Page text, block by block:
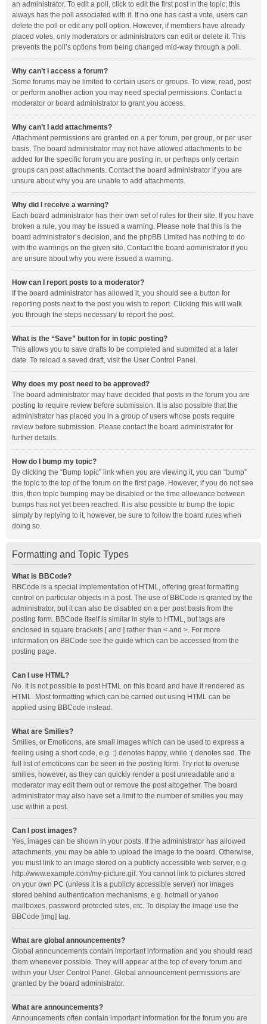
an administrator. To edit a poll, click to edit the first post in the topic; this
always has the poll associated with it. If no one has cast a vote, users can
delete the poll or edit any poll option. However, if members have already
placed votes, only moderators or administrators can edit or delete it. This
prevents the poll’s options from being changed mid-way through a poll.
Why can’t I access a forum?
Some forums may be limited to certain users or groups. To view, read, post
or perform another action you may need special permissions. Contact a
moderator or board administrator to grant you access.
Why can’t I add attachments?
Attachment permissions are granted on a per forum, per group, or per user
basis. The board administrator may not have allowed attachments to be
added for the specific forum you are posting in, or perhaps only certain
groups can post attachments. Contact the board administrator if you are
unsure about why you are unable to add attachments.
Why did I receive a warning?
Each board administrator has their own set of rules for their site. If you have
broken a rule, you may be issued a warning. Please note that this is the
board administrator’s decision, and the phpBB Limited has nothing to do
with the warnings on the given site. Contact the board administrator if you
are unsure about why you were issued a warning.
How can I report posts to a moderator?
If the board administrator has allowed it, you should see a button for
reporting posts next to the post you wish to report. Clicking this will walk
you through the steps necessary to report the post.
What is the “Save” button for in topic posting?
This allows you to save drafts to be completed and submitted at a later
date. To reload a saved draft, visit the User Control Panel.
Why does my post need to be approved?
The board administrator may have decided that posts in the forum you are
posting to require review before submission. It is also possible that the
administrator has placed you in a group of users whose posts require
review before submission. Please contact the board administrator for
further details.
How do I bump my topic?
By clicking the “Bump topic” link when you are viewing it, you can “bump”
the topic to the top of the forum on the first page. However, if you do not see
this, then topic bumping may be disabled or the time allowance between
bumps has not yet been reached. It is also possible to bump the topic
simply by replying to it, however, be sure to follow the board rules when
doing so.
Formatting and Topic Types
What is BBCode?
BBCode is a special implementation of HTML, offering great formatting
control on particular objects in a post. The use of BBCode is granted by the
administrator, but it can also be disabled on a per post basis from the
posting form. BBCode itself is similar in style to HTML, but tags are
enclosed in square brackets [ and ] rather than < and >. For more
information on BBCode see the guide which can be accessed from the
posting page.
Can I use HTML?
No. It is not possible to post HTML on this board and have it rendered as
HTML. Most formatting which can be carried out using HTML can be
applied using BBCode instead.
What are Smilies?
Smilies, or Emoticons, are small images which can be used to express a
feeling using a short code, e.g. :) denotes happy, while :( denotes sad. The
full list of emoticons can be seen in the posting form. Try not to overuse
smilies, however, as they can quickly render a post unreadable and a
moderator may edit them out or remove the post altogether. The board
administrator may also have set a limit to the number of smilies you may
use within a post.
Can I post images?
Yes, images can be shown in your posts. If the administrator has allowed
attachments, you may be able to upload the image to the board. Otherwise,
you must link to an image stored on a publicly accessible web server, e.g.
http://www.example.com/my-picture.gif. You cannot link to pictures stored
on your own PC (unless it is a publicly accessible server) nor images
stored behind authentication mechanisms, e.g. hotmail or yahoo
mailboxes, password protected sites, etc. To display the image use the
BBCode [img] tag.
What are global announcements?
Global announcements contain important information and you should read
them whenever possible. They will appear at the top of every forum and
within your User Control Panel. Global announcement permissions are
granted by the board administrator.
What are announcements?
Announcements often contain important information for the forum you are